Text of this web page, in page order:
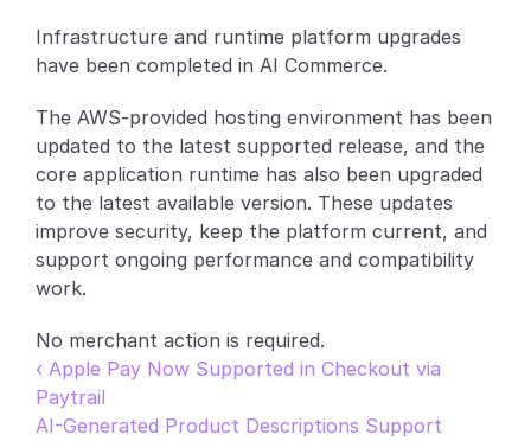
Integrations
Partners
Customers
AI Features
Changelog
Support
Infrastructure and runtime platform upgrades
have been completed in AI Commerce.
The AWS-provided hosting environment has been
updated to the latest supported release, and the
core application runtime has also been upgraded
to the latest available version. These updates
improve security, keep the platform current, and
support ongoing performance and compatibility
work.
No merchant action is required.
‹ Apple Pay Now Supported in Checkout via
Paytrail
AI-Generated Product Descriptions Support